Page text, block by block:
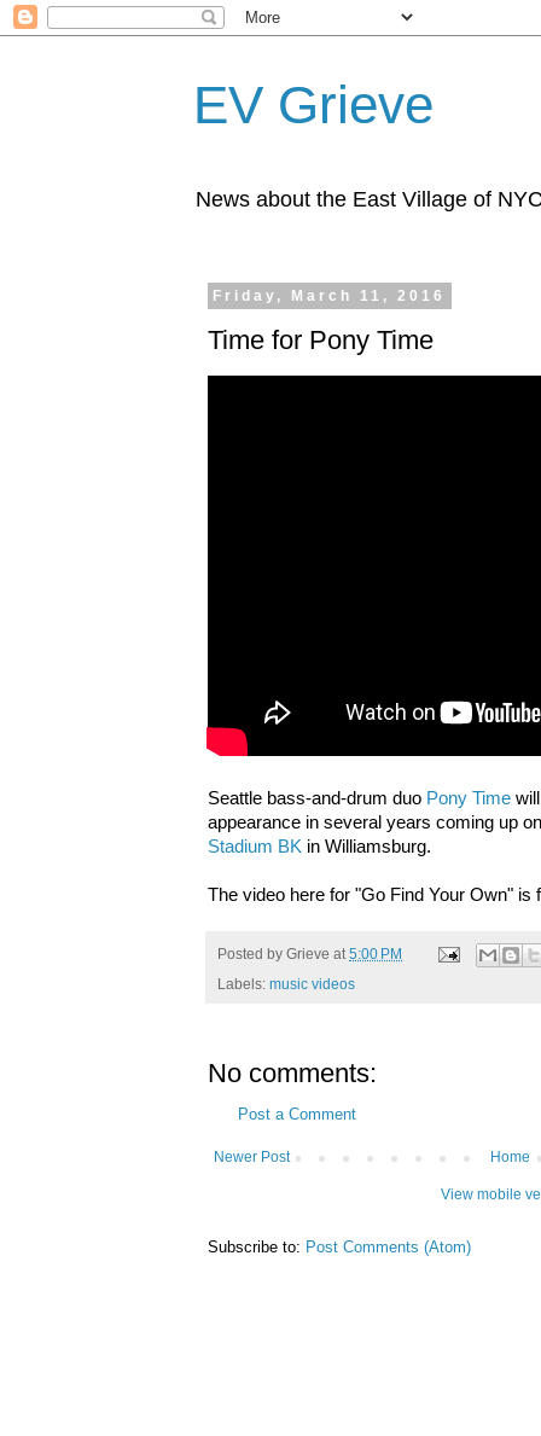
EV Grieve
News about the East Village of
Friday, March 11, 2016
Time for Pony Time
Seattle bass-and-drum duo Pony Time
appearance in several years coming up
Stadium BK in Williamsburg.
The video here for "Go Find Your Own" is
Posted by Grieve at5:00 PM
Labels: music videos
No comments:
Post a Comment
Newer Post Home
View mobile
Subscribe to: Post Comments (Atom)